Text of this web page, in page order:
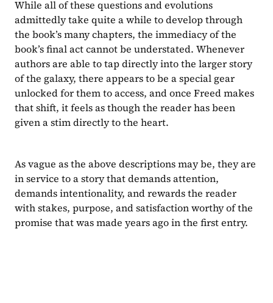
While all of these questions and evolutions
admittedly take quite a while to develop through
the book’s many chapters, the immediacy of the
book’s final act cannot be understated. Whenever
authors are able to tap directly into the larger story
of the galaxy, there appears to be a special gear
unlocked for them to access, and once Freed makes
that shift, it feels as though the reader has been
given a stim directly to the heart.
As vague as the above descriptions may be, they are
in service to a story that demands attention,
demands intentionality, and rewards the reader
with stakes, purpose, and satisfaction worthy of the
promise that was made years ago in the first entry.